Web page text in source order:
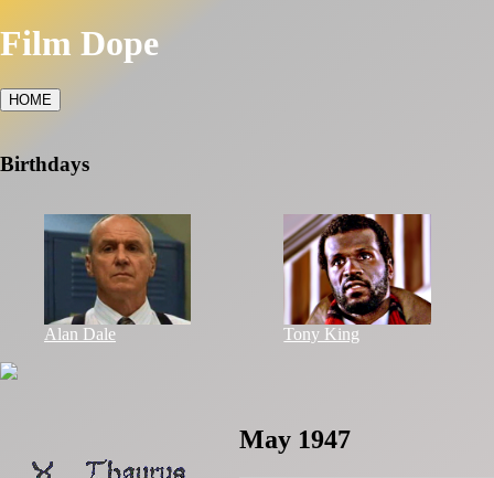
Film Dope
HOME
Birthdays
Alan Dale Tony King
May 1947